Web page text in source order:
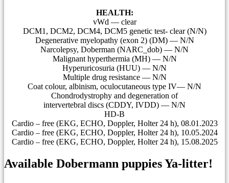
HEALTH:
vWd — clear
DCM1, DCM2, DCM4, DCM5 genetic test- clear (N/N)
Degenerative myelopathy (exon 2) (DM) — N/N
Narcolepsy, Doberman (NARC_dob) — N/N
Malignant hyperthermia (MH) — N/N
Hyperuricosuria (HUU) — N/N
Multiple drug resistance — N/N
Coat colour, albinism, oculocutaneous type IV— N/N
Сhondrodystrophy and degeneration of
intervertebral discs (CDDY, IVDD) — N/N
HD-B
Cardio – free (EKG, ECHO, Doppler, Holter 24 h), 08.01.2023
Cardio – free (EKG, ECHO, Doppler, Holter 24 h), 10.05.2024
Cardio – free (EKG, ECHO, Doppler, Holter 24 h), 15.08.2025
Available Dobermann puppies Ya-litter!